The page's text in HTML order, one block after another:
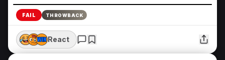
FAIL THROWBACK
React